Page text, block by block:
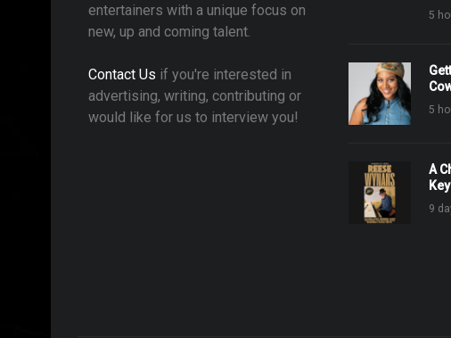
entertainers with a unique focus on
new, up and coming talent.
Contact Us if you're interested in
advertising, writing, contributing or
would like for us to interview you!
5
5
A
9